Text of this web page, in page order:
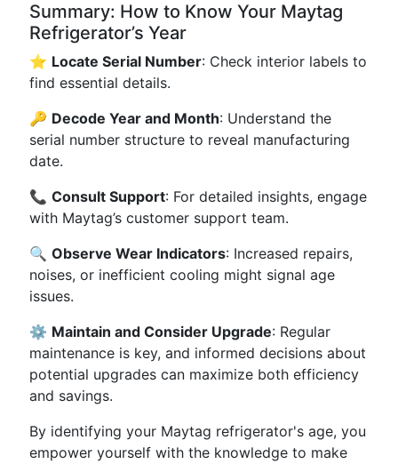
Summary: How to Know Your Maytag
Refrigerator’s Year
⭐ Locate Serial Number: Check interior labels to
find essential details.
🔑 Decode Year and Month: Understand the
serial number structure to reveal manufacturing
date.
📞 Consult Support: For detailed insights, engage
with Maytag’s customer support team.
🔍 Observe Wear Indicators: Increased repairs,
noises, or inefficient cooling might signal age
issues.
⚙️ Maintain and Consider Upgrade: Regular
maintenance is key, and informed decisions about
potential upgrades can maximize both efficiency
and savings.
By identifying your Maytag refrigerator's age, you
empower yourself with the knowledge to make